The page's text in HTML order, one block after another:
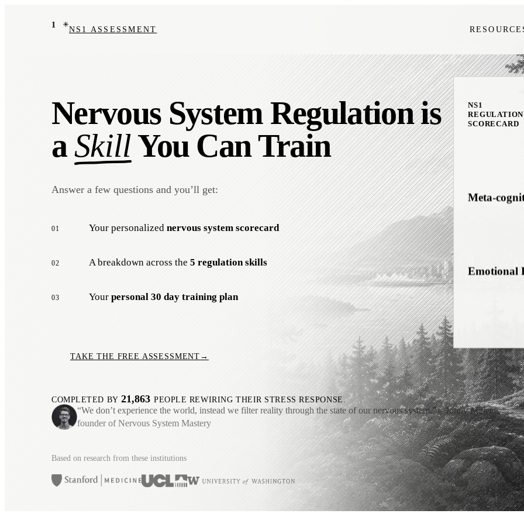
1
NS1 ASSESSMENT
Nervous System Regulation is
a SkillYou Can Train
Answer a few questions and you’ll get:
01 Your personalized nervous system scorecard
02 A breakdown across the 5 regulation skills
03 Your personal 30 day training plan
TAKE THE FREE ASSESSMENT →
COMPLETED BY 21,863 PEOPLE REWIRING THEIR STRESS RESPONSE.
“We don’t experience the world, instead we filter reality through the state of our nervous system.” – Jonny Miller,
founder of Nervous System Mastery
Based on research from these institutions
NS1
REGULATION
SCORECARD